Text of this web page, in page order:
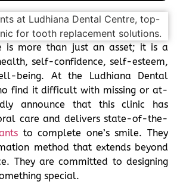
is more than just an asset; it is a
self-confidence, self-esteem,
being. At the Ludhiana Dental
find it difficult with missing or at-
announce that this clinic has
care and delivers state-of-the-
to complete one’s smile. They
method that extends beyond
They are committed to designing
special.